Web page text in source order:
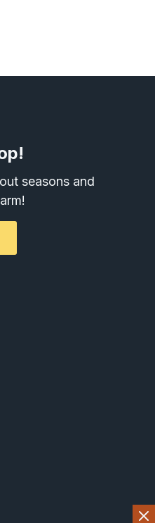
seasons and